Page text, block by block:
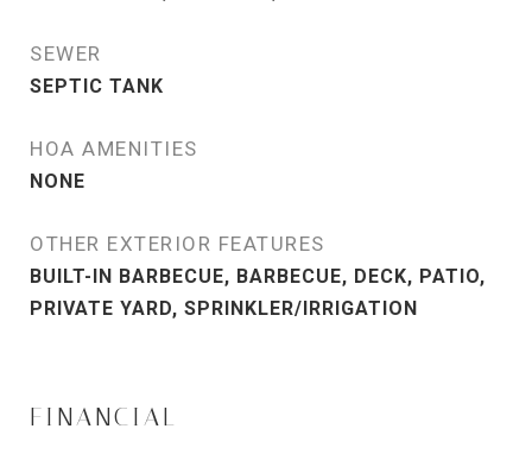
SEWER
SEPTIC TANK
HOA AMENITIES
NONE
OTHER EXTERIOR FEATURES
BUILT-IN BARBECUE, BARBECUE, DECK, PATIO,
PRIVATE YARD, SPRINKLER/IRRIGATION
FINANCIAL